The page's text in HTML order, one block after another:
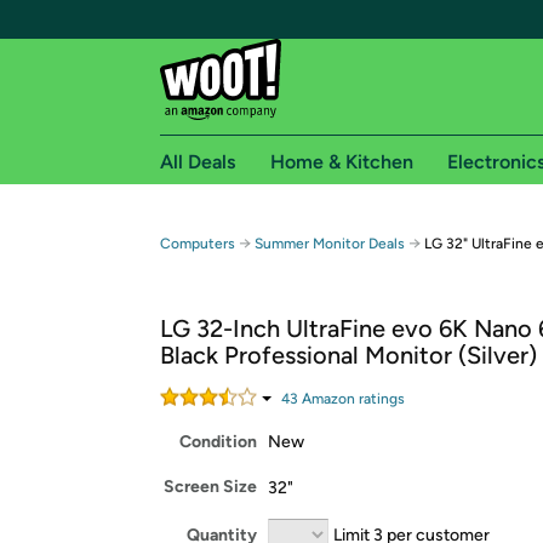
Free shipping for
Free Standard shipping on Woot! orders
Free Express shipping on Shirt.Woot orders
Amazon Prime membership required. See
Get started by logging in with Amazon or try a
All Deals Home & Kitchen
Computers → Summer Monitor Deals → LG 32" UltraFine
LG 32-Inch UltraFine evo 6K Nano
Black Professional Monitor (Silver)
43 Amazon ratings
Condition New
Screen Size 32"
Quantity Limit 3 per customer